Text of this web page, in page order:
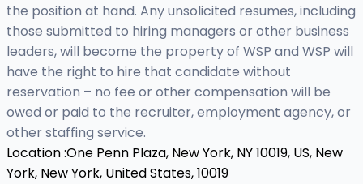
the position at hand. Any unsolicited resumes, including
those submitted to hiring managers or other business
leaders, will become the property of WSP and WSP will
have the right to hire that candidate without
reservation – no fee or other compensation will be
owed or paid to the recruiter, employment agency, or
other staffing service.
Location :One Penn Plaza, New York, NY 10019, US, New
York, New York, United States, 10019